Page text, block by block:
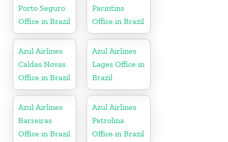
Porto Seguro
Office in Brazil
Parintins
Office in Brazil
Azul Airlines
Caldas Novas
Office in Brazil
Azul Airlines
Lages Office in
Brazil
Azul Airlines
Barreiras
Office in Brazil
Azul Airlines
Petrolina
Office in Brazil